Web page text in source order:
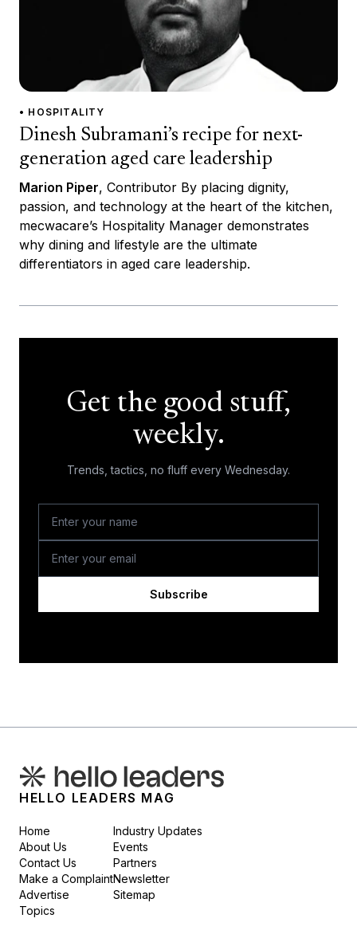
• HOSPITALITY
Dinesh Subramani’s recipe for next-
generation aged care leadership
Marion Piper, Contributor By placing dignity,
passion, and technology at the heart of the kitchen,
mecwacare’s Hospitality Manager demonstrates
why dining and lifestyle are the ultimate
differentiators in aged care leadership.
Get the good stuff,
weekly.
Trends, tactics, no fluff every Wednesday.
Subscribe
HELLO LEADERS MAG
Home
About Us
Contact Us
Make a Complaint
Advertise
Topics
Industry Updates
Events
Partners
Newsletter
Sitemap